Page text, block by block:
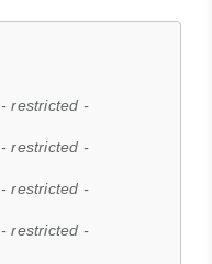
- restricted -
- restricted -
- restricted -
- restricted -